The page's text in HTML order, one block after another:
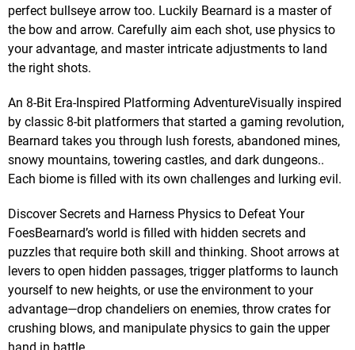
perfect bullseye arrow too. Luckily Bearnard is a master of
the bow and arrow. Carefully aim each shot, use physics to
your advantage, and master intricate adjustments to land
the right shots.
An 8-Bit Era-Inspired Platforming AdventureVisually inspired
by classic 8-bit platformers that started a gaming revolution,
Bearnard takes you through lush forests, abandoned mines,
snowy mountains, towering castles, and dark dungeons..
Each biome is filled with its own challenges and lurking evil.
Discover Secrets and Harness Physics to Defeat Your
FoesBearnard’s world is filled with hidden secrets and
puzzles that require both skill and thinking. Shoot arrows at
levers to open hidden passages, trigger platforms to launch
yourself to new heights, or use the environment to your
advantage—drop chandeliers on enemies, throw crates for
crushing blows, and manipulate physics to gain the upper
hand in battle.